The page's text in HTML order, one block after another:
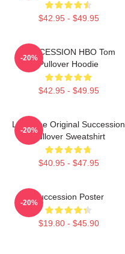
$42.95 - $49.95
SUCCESSION HBO Tom
Pullover Hoodie
$42.95 - $49.95
-20%
Li To The Original Succession
Pullover Sweatshirt
$40.95 - $47.95
-20%
Succession Poster
$19.80 - $45.90
-20%